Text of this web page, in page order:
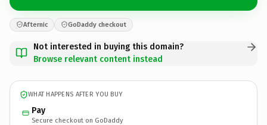
Afternic GoDaddy checkout
Not interested in buying this domain?
Browse relevant content instead
WHAT HAPPENS AFTER YOU BUY
Pay
Secure checkout on GoDaddy